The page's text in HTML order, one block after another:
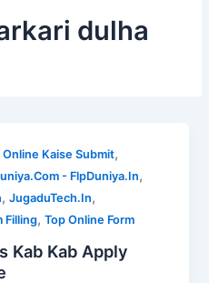
dulha
Online Kaise Submit,
- FlpDuniya.In,
,JugaduTech.In,
Filling,Top Online Form
Kab Kab Apply